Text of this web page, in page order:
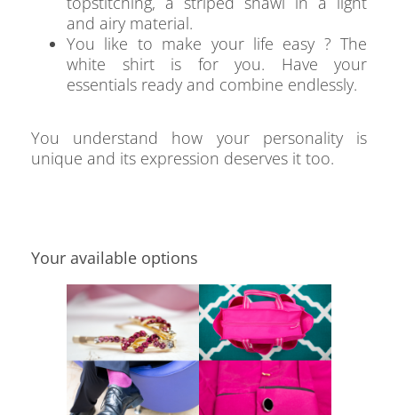
and airy material.
You like to make your life easy ? The
white shirt is for you. Have your
essentials ready and combine endlessly.
You understand how your personality is
unique and its expression deserves it too.
Your available options